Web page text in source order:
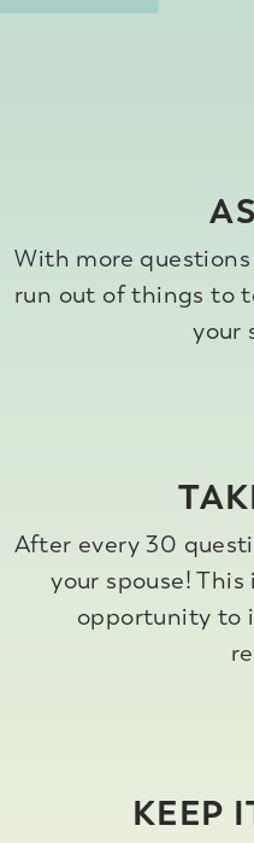
With more
run out of things to
your
After every 30
your spouse!
opportunity to
KEEP